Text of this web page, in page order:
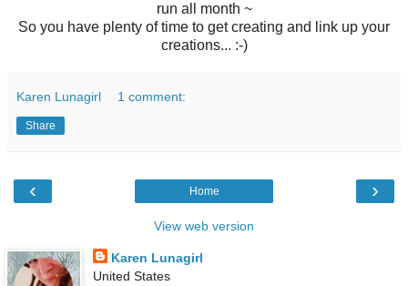
run all month ~
So you have plenty of time to get creating and link up your
creations... :-)
Karen Lunagirl 1 comment:
Share
‹ ›
Home
View web version
Karen Lunagirl
United States